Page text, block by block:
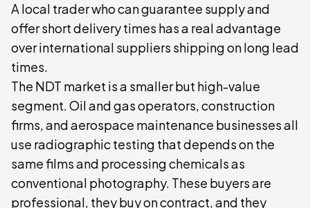
A local trader who can guarantee supply and
offer short delivery times has a real advantage
over international suppliers shipping on long lead
times.
The NDT market is a smaller but high-value
segment. Oil and gas operators, construction
firms, and aerospace maintenance businesses all
use radiographic testing that depends on the
same films and processing chemicals as
conventional photography. These buyers are
professional, they buy on contract, and they